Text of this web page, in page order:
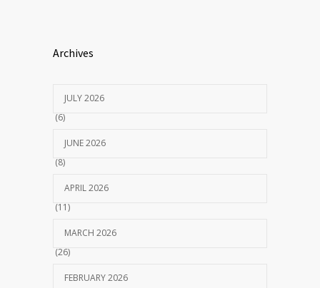
Archives
JULY 2026
(6)
JUNE 2026
(8)
APRIL 2026
(11)
MARCH 2026
(26)
FEBRUARY 2026